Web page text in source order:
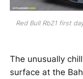
Red Bull Rb21 first
The unusually
surface at the